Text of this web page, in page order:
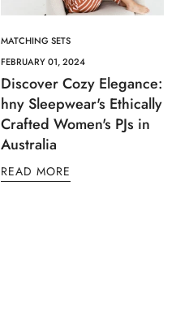
MATCHING SETS
FEBRUARY 01, 2024
Discover Cozy Elegance:
hny Sleepwear's Ethically
Crafted Women's PJs in
Australia
READ MORE